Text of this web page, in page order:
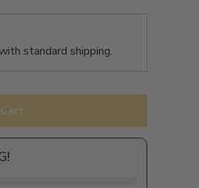
standard shipping.